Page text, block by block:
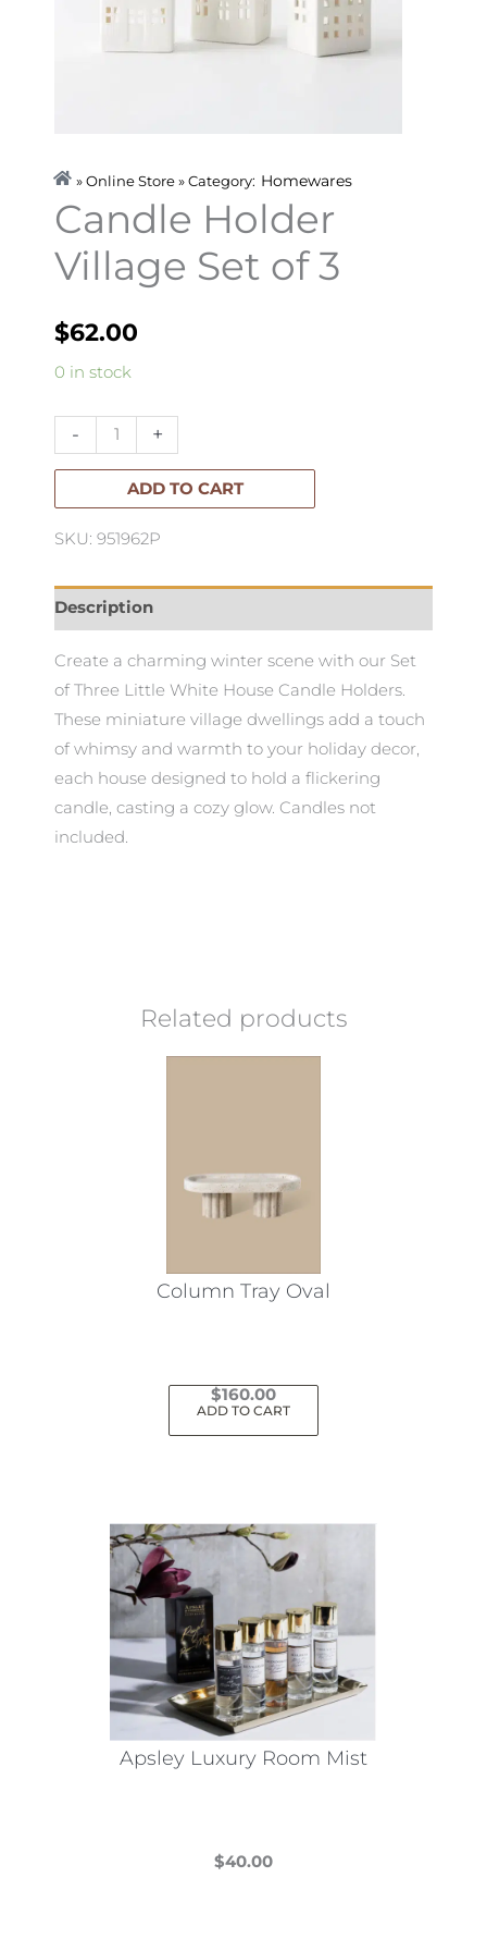
» Online Store » Category: Homewares
Candle Holder
Village Set of 3
$62.00
0 in stock
-
Candle
Village
Set
quantity
+
ADD TO CART
SKU: 951962P
Description
Create a charming winter scene with our Set
of Three Little White House Candle Holders.
These miniature village dwellings add a touch
of whimsy and warmth to your holiday decor,
each house designed to hold a flickering
candle, casting a cozy glow. Candles not
included.
Related products
Column Tray Oval
$160.00
ADD TO CART
Apsley Luxury Room Mist
$40.00